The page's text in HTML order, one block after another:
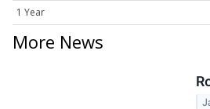
1 Year
More News